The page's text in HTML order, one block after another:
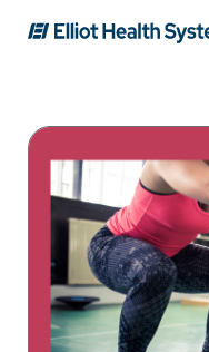
Services
Providers
Locations